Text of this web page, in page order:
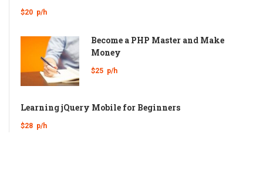
$20 p/h
Become a PHP Master and Make
Money
$25 p/h
Learning jQuery Mobile for Beginners
$28 p/h